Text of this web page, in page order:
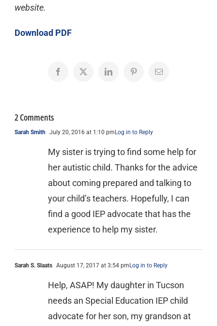
website.
Download PDF
Facebook
X LinkedInPinterestEmail
2 Comments
Sarah Smith July 20, 2016 at 1:10 pm Log in to Reply
My sister is trying to find some help for
her autistic child. Thanks for the advice
about coming prepared and talking to
your child’s teachers. Hopefully, I can
find a good IEP advocate that has the
experience to help my sister.
Sarah S. Slaats August 17, 2017 at 3:54 pm Log in to Reply
Help, ASAP! My daughter in Tucson
needs an Special Education IEP child
advocate for her son, my grandson at